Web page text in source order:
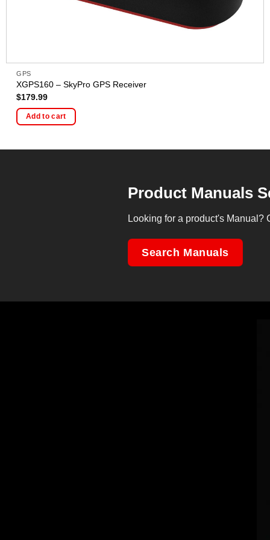
GPS
XGPS160 – SkyPro GPS Receiver
$179.99
Add to cart
Product Manuals
Looking for a product's Manual?
Search Manuals